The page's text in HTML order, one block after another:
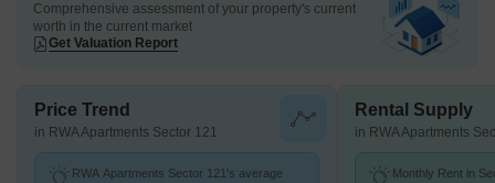
Comprehensive assessment of your property's current
worth in the current market
Get Valuation Report
Price Trend
in RWA Apartments Sector 121
RWA Apartments Sector 121's average
Rental Supply
in RWA Apartments
Monthly Rent in